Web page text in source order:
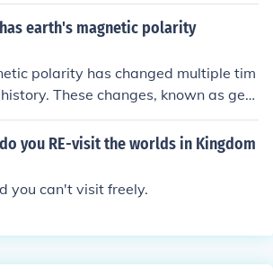
earth's magnetic polarity
polarity has changed multiple tim
These changes, known as geo
have occurred hundreds of times ov
years.
you RE-visit the worlds in Kingdom
you can't visit freely.